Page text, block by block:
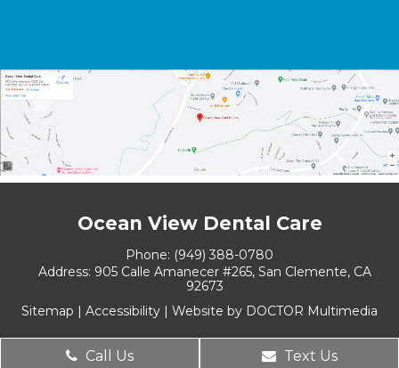
Ocean View Dental Care
Phone: (949) 388-0780
Address: 905 Calle Amanecer #265, San Clemente, CA
92673
Sitemap | Accessibility | Website by DOCTOR Multimedia
Call Us Text Us